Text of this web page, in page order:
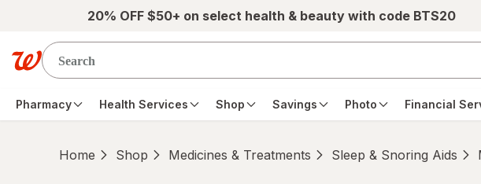
Skip to main content20% OFF $50+ on select health & beauty with code BTS20
Pharmacy Health Services Shop Savings Photo Financial
Home Shop Medicines & Treatments Sleep & Snoring Aids